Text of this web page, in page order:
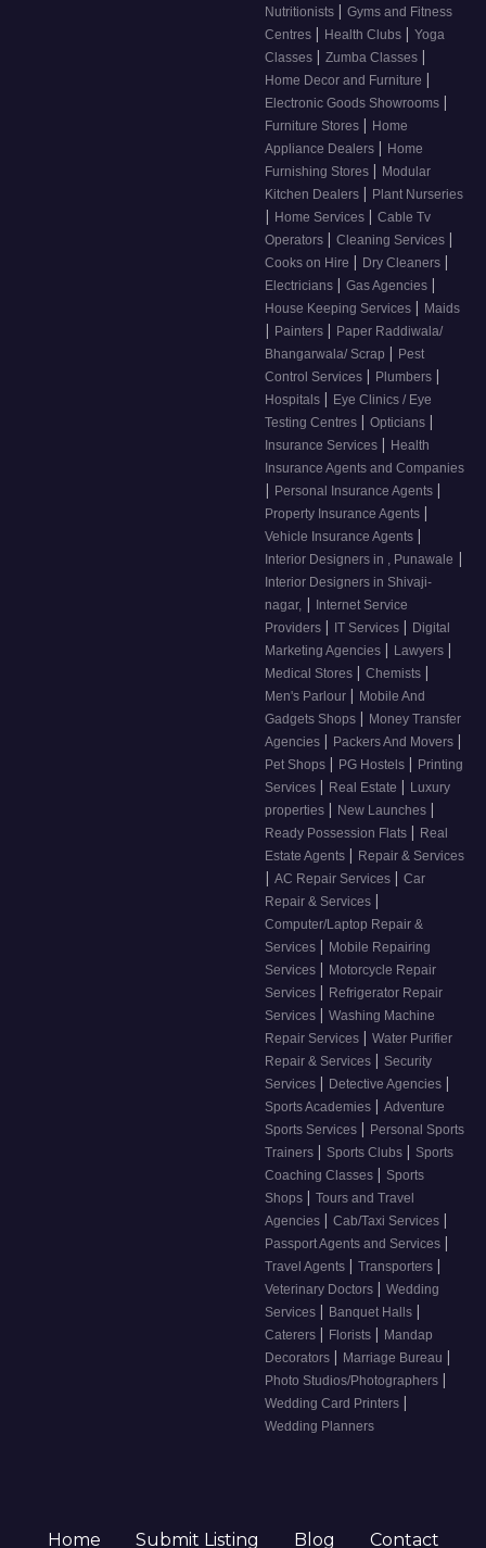
Nutritionists | Gyms and Fitness
Centres | Health Clubs | Yoga
Classes | Zumba Classes |
Home Decor and Furniture |
Electronic Goods Showrooms |
Furniture Stores | Home
Appliance Dealers | Home
Furnishing Stores | Modular
Kitchen Dealers | Plant Nurseries
| Home Services | Cable Tv
Operators | Cleaning Services |
Cooks on Hire | Dry Cleaners |
Electricians | Gas Agencies |
House Keeping Services | Maids
| Painters | Paper Raddiwala/
Bhangarwala/ Scrap | Pest
Control Services | Plumbers |
Hospitals | Eye Clinics / Eye
Testing Centres | Opticians |
Insurance Services | Health
Insurance Agents and Companies
| Personal Insurance Agents |
Property Insurance Agents |
Vehicle Insurance Agents |
Interior Designers in , Punawale |
Interior Designers in Shivaji-
nagar, |
Internet Service
Providers | IT Services | Digital
Marketing Agencies | Lawyers |
Medical Stores | Chemists |
Men's Parlour | Mobile And
Gadgets Shops | Money Transfer
Agencies | Packers And Movers |
Pet Shops | PG Hostels | Printing
Services | Real Estate | Luxury
properties | New Launches |
Ready Possession Flats | Real
Estate Agents | Repair & Services
| AC Repair Services | Car
Repair & Services |
Computer/Laptop Repair &
Services | Mobile Repairing
Services | Motorcycle Repair
Services | Refrigerator Repair
Services | Washing Machine
Repair Services | Water Purifier
Repair & Services | Security
Services | Detective Agencies |
Sports Academies | Adventure
Sports Services | Personal Sports
Trainers | Sports Clubs | Sports
Coaching Classes | Sports
Shops | Tours and Travel
Agencies | Cab/Taxi Services |
Passport Agents and Services |
Travel Agents | Transporters |
Veterinary Doctors | Wedding
Services | Banquet Halls |
Caterers | Florists | Mandap
Decorators | Marriage Bureau |
Photo Studios/Photographers |
Wedding Card Printers |
Wedding Planners
Home Submit Listing Blog Contact